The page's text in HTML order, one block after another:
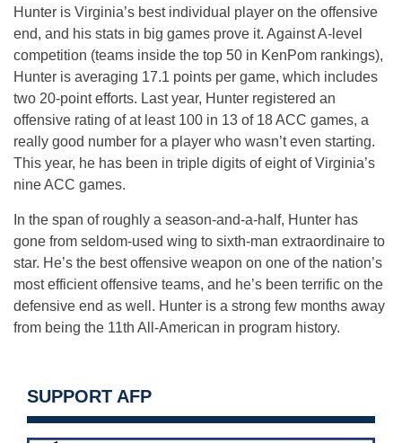
Hunter is Virginia’s best individual player on the offensive
end, and his stats in big games prove it. Against A-level
competition (teams inside the top 50 in KenPom rankings),
Hunter is averaging 17.1 points per game, which includes
two 20-point efforts. Last year, Hunter registered an
offensive rating of at least 100 in 13 of 18 ACC games, a
really good number for a player who wasn’t even starting.
This year, he has been in triple digits of eight of Virginia’s
nine ACC games.
In the span of roughly a season-and-a-half, Hunter has
gone from seldom-used wing to sixth-man extraordinaire to
star. He’s the best offensive weapon on one of the nation’s
most efficient offensive teams, and he’s been terrific on the
defensive end as well. Hunter is a strong few months away
from being the 11th All-American in program history.
SUPPORT AFP